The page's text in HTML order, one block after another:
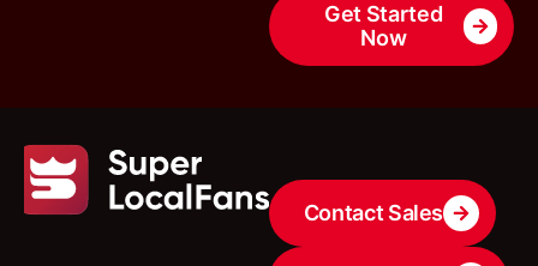
Get Started
Now
Contact Sales